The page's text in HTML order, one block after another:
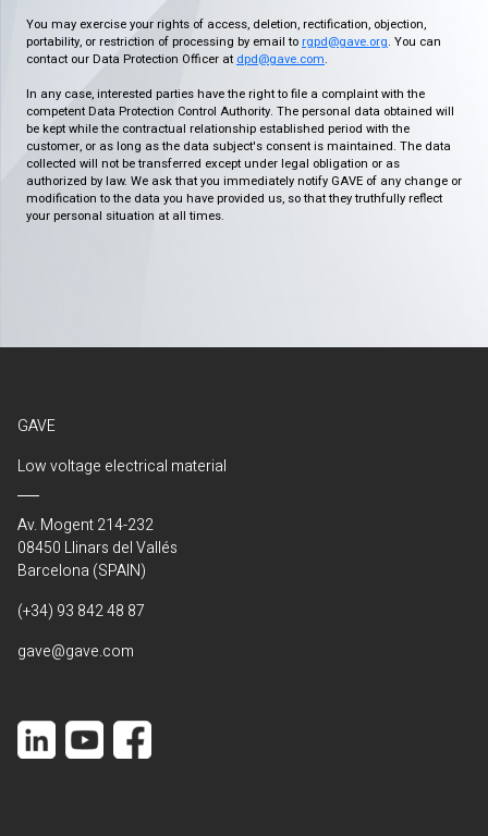
You may exercise your rights of access, deletion, rectification, objection,
portability, or restriction of processing by email to rgpd@gave.org. You can
contact our Data Protection Officer at dpd@gave.com.
In any case, interested parties have the right to file a complaint with the
competent Data Protection Control Authority. The personal data obtained will
be kept while the contractual relationship established period with the
customer, or as long as the data subject's consent is maintained. The data
collected will not be transferred except under legal obligation or as
authorized by law. We ask that you immediately notify GAVE of any change or
modification to the data you have provided us, so that they truthfully reflect
your personal situation at all times.
GAVE
Low voltage electrical material
Av. Mogent 214-232
08450 Llinars del Vallés
Barcelona (SPAIN)
(+34) 93 842 48 87
gave@gave.com